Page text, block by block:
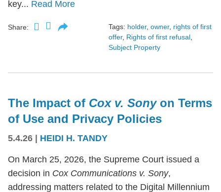
key... Read More
Share: Tags: holder, owner, rights of first
offer, Rights of first refusal,
Subject Property
The Impact of Cox v. Sony on Terms
of Use and Privacy Policies
5.4.26 HEIDI H. TANDY
On March 25, 2026, the Supreme Court issued a
decision in Cox Communications v. Sony,
addressing matters related to the Digital Millennium